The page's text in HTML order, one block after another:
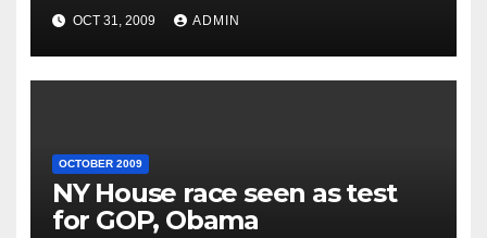
OCT 31, 2009 ADMIN
OCTOBER 2009
NY House race seen as test
for GOP, Obama